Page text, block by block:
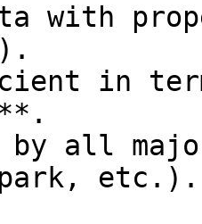
with
in
by all
etc.).